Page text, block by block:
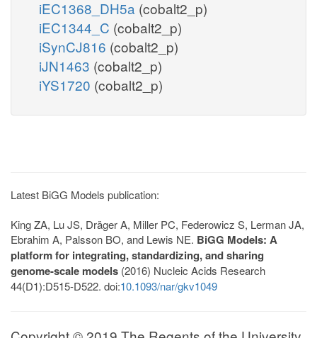
iEC1368_DH5a (cobalt2_p)
iEC1344_C (cobalt2_p)
iSynCJ816 (cobalt2_p)
iJN1463 (cobalt2_p)
iYS1720 (cobalt2_p)
Latest BiGG Models publication:
King ZA, Lu JS, Dräger A, Miller PC, Federowicz S, Lerman JA,
Ebrahim A, Palsson BO, and Lewis NE. BiGG Models: A
platform for integrating, standardizing, and sharing
genome-scale models (2016) Nucleic Acids Research
44(D1):D515-D522. doi:10.1093/nar/gkv1049